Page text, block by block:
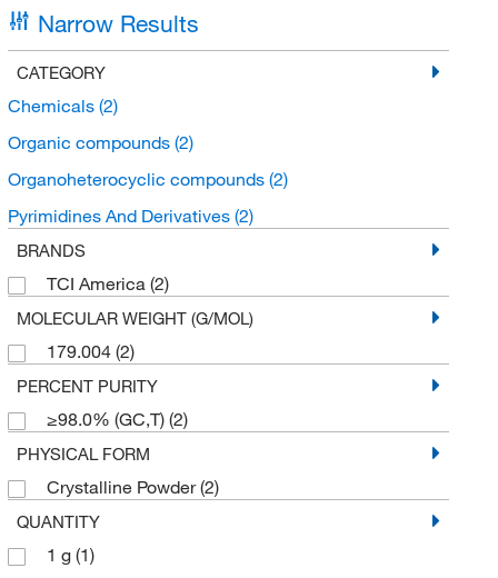
Narrow Results
CATEGORY
Chemicals (2)
Organic compounds (2)
Organoheterocyclic compounds (2)
Pyrimidines And Derivatives (2)
BRANDS
TCI America (2)
MOLECULAR WEIGHT (G/MOL)
179.004 (2)
PERCENT PURITY
≥98.0% (GC,T) (2)
PHYSICAL FORM
Crystalline Powder(2)
QUANTITY
1 g (1)